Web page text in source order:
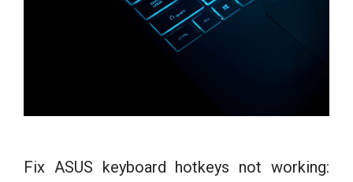
Fix ASUS keyboard hotkeys not working: